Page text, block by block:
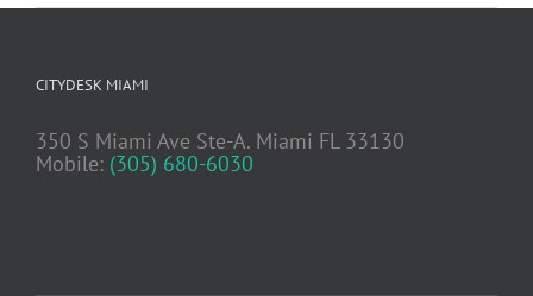
CITYDESK MIAMI
350 S Miami Ave Ste-A. Miami FL 33130
Mobile: (305) 680-6030